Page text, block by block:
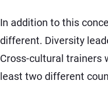
In addition to this
different. Diversity
Cross-cultural trainers
least two different